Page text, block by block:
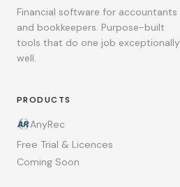
Financial software for accountants
and bookkeepers. Purpose-built
tools that do one job exceptionally
well.
PRODUCTS
AnyRec
Free Trial & Licences
Coming Soon